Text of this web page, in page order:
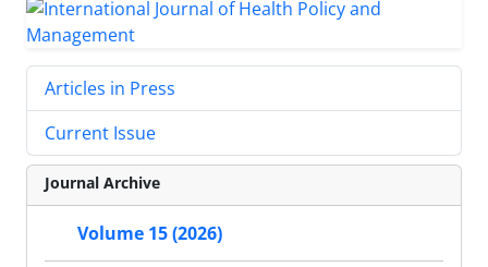
Articles in Press
Current Issue
Journal Archive
Volume 15 (2026)